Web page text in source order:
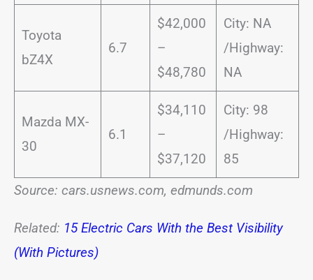
Toyota
bZ4X
6.7
$42,000
–
$48,780
City: NA
/Highway:
NA
Mazda MX-
30
6.1
$34,110
–
$37,120
City: 98
/Highway:
85
Source: cars.usnews.com, edmunds.com
Related: 15 Electric Cars With the Best Visibility
(With Pictures)